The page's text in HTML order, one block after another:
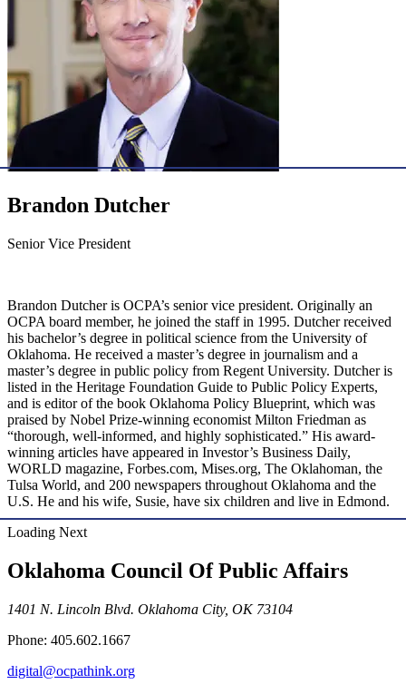
Brandon Dutcher
Senior Vice President
Brandon Dutcher is OCPA’s senior vice president. Originally an
OCPA board member, he joined the staff in 1995. Dutcher received
his bachelor’s degree in political science from the University of
Oklahoma. He received a master’s degree in journalism and a
master’s degree in public policy from Regent University. Dutcher is
listed in the Heritage Foundation Guide to Public Policy Experts,
and is editor of the book Oklahoma Policy Blueprint, which was
praised by Nobel Prize-winning economist Milton Friedman as
“thorough, well-informed, and highly sophisticated.” His award-
winning articles have appeared in Investor’s Business Daily,
WORLD magazine, Forbes.com, Mises.org, The Oklahoman, the
Tulsa World, and 200 newspapers throughout Oklahoma and the
U.S. He and his wife, Susie, have six children and live in Edmond.
Loading Next
Oklahoma Council Of Public Affairs
1401 N. Lincoln Blvd. Oklahoma City, OK 73104
Phone: 405.602.1667
digital@ocpathink.org